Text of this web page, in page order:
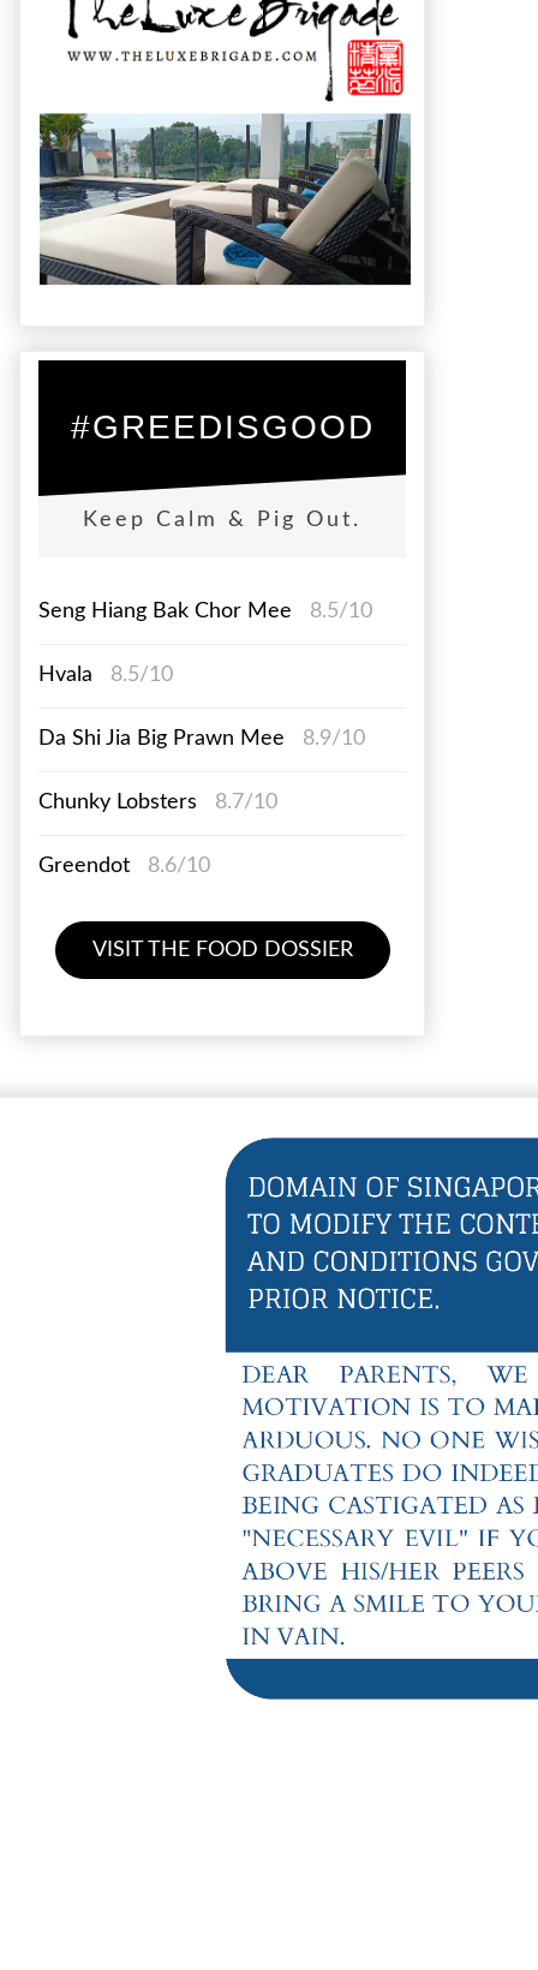
#GREEDISGOOD
Keep Calm & Pig Out.
Seng Hiang Bak Chor Mee 8.5/10
Hvala 8.5/10
Da Shi Jia Big Prawn Mee 8.9/10
Chunky Lobsters 8.7/10
Greendot 8.6/10
VISIT THE FOOD DOSSIER